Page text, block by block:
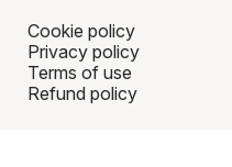
Cookie policy
Privacy policy
Terms of use
Refund policy